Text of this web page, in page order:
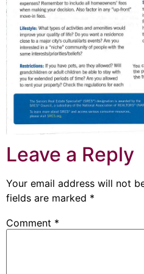
Leave a Reply
Your email address will not
fields are marked *
Comment *